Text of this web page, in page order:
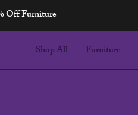
Off Furniture
Shop All Furniture